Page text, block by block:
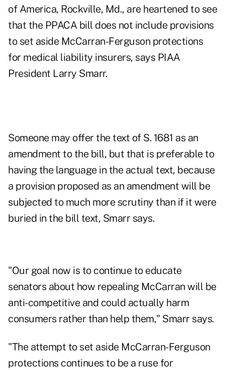
of America, Rockville, Md., are heartened to see
that the PPACA bill does not include provisions
to set aside McCarran-Ferguson protections
for medical liability insurers, says PIAA
President Larry Smarr.
Someone may offer the text of S. 1681 as an
amendment to the bill, but that is preferable to
having the language in the actual text, because
a provision proposed as an amendment will be
subjected to much more scrutiny than if it were
buried in the bill text, Smarr says.
"Our goal now is to continue to educate
senators about how repealing McCarran will be
anti-competitive and could actually harm
consumers rather than help them," Smarr says.
"The attempt to set aside McCarran-Ferguson
protections continues to be a ruse for